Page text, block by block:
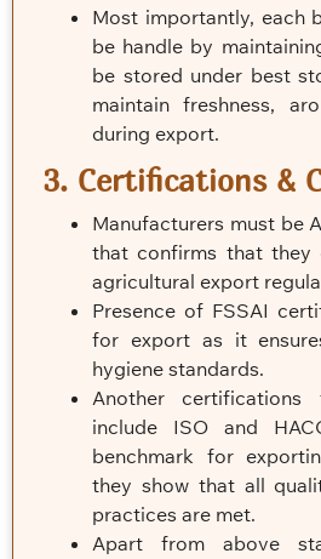
Most importantly, each
be handle by
be stored under best
maintain freshness,
during export.
3. Certifications &
Manufacturers must be
that confirms that they
agricultural export
Presence of FSSAI
for export as it
hygiene standards.
Another certifications
include ISO and
benchmark for
they show that all
practices are met.
Apart from above